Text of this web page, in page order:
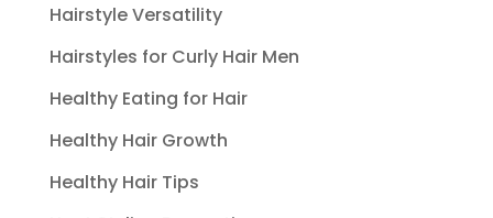
Hairstyle Versatility
Hairstyles for Curly Hair Men
Healthy Eating for Hair
Healthy Hair Growth
Healthy Hair Tips